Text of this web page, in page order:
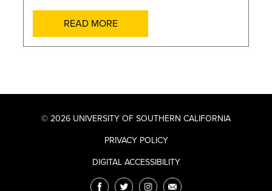
READ MORE
© 2026 UNIVERSITY OF SOUTHERN CALIFORNIA
PRIVACY POLICY
DIGITAL ACCESSIBILITY